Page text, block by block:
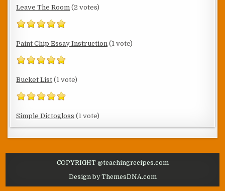
Leave The Room (2 votes)
Paint Chip Essay Instruction (1 vote)
Bucket List (1 vote)
Simple Dictogloss (1 vote)
COPYRIGHT @teachingrecipes.com
Design by ThemesDNA.com